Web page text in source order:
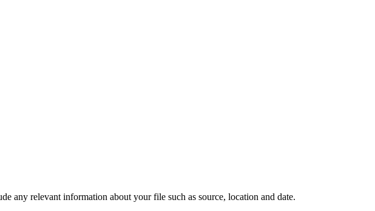
any relevant information about your file such as source, location and date.